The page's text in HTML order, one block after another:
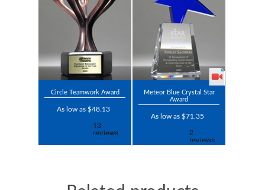
Circle Teamwork Award
As low as $48.13
Meteor Blue Crystal Star
Award
As low as $71.35